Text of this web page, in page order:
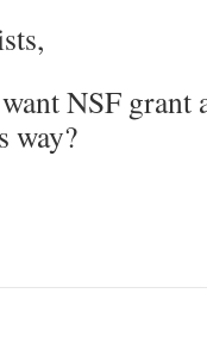
NSF grant
way?